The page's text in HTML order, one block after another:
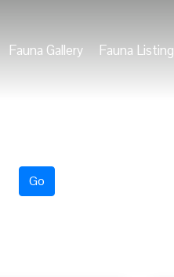
Fauna Gallery Fauna Listing
Go